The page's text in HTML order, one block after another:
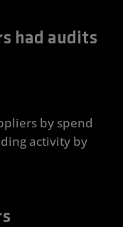
had audits
by spend
activity by